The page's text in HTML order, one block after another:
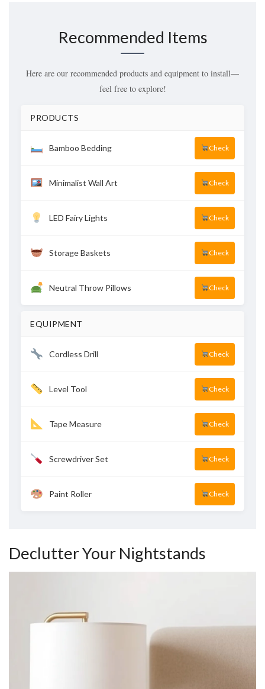
Recommended Items
Here are our recommended products and equipment to install—
feel free to explore!
PRODUCTS
Bamboo Bedding Check
Minimalist Wall Art Check
LED Fairy Lights Check
Storage Baskets Check
Neutral Throw Pillows Check
EQUIPMENT
Cordless Drill Check
Level Tool Check
Tape Measure Check
Screwdriver Set Check
Paint Roller Check
Declutter Your Nightstands